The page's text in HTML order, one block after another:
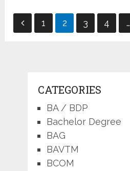
Posts
pagination
1 2 3 4 …
CATEGORIES
BA / BDP
Bachelor Degree
BAG
BAVTM
BCOM